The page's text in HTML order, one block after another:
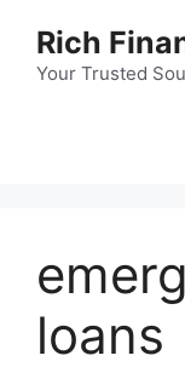
content
Rich
Your Trusted
loans